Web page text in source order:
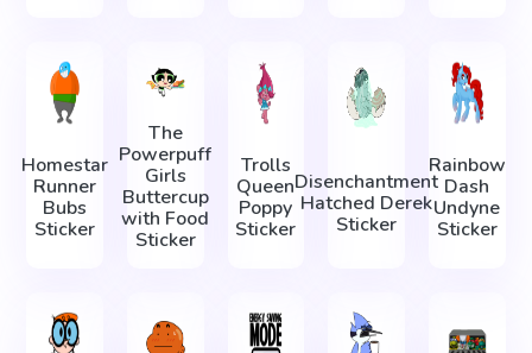
Homestar
Runner
Bubs
Sticker
The
Powerpuff
Girls
Buttercup
with Food
Sticker
Trolls
Queen
Poppy
Sticker
Disenchantment
Hatched Derek
Sticker
Rainbow
Dash
Undyne
Sticker